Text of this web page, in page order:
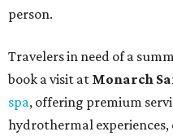
person.
Travelers in need of a
book a visit at Monarch
spa, offering premium
hydrothermal experiences,